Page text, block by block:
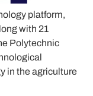
platform,
with 21
Polytechnic
in the agriculture